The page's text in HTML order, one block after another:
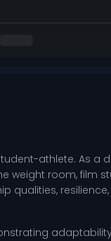
athlete. As
weight room, film
qualities,